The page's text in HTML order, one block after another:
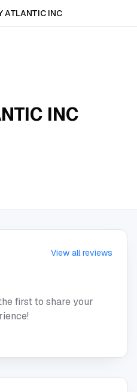
ATLANTIC INC
INC
View all reviews
first to share your